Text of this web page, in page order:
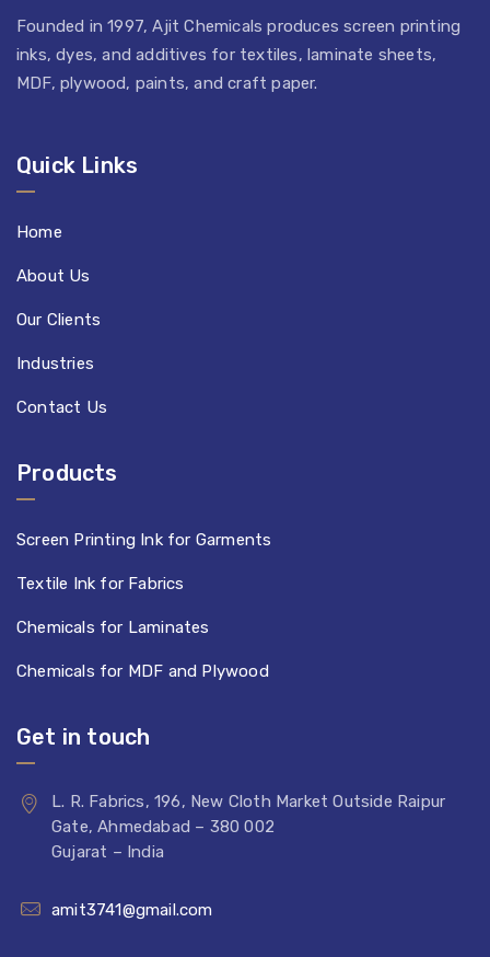
Founded in 1997, Ajit Chemicals produces screen printing
inks, dyes, and additives for textiles, laminate sheets,
MDF, plywood, paints, and craft paper.
Quick Links
Home
About Us
Our Clients
Industries
Contact Us
Products
Screen Printing Ink for Garments
Textile Ink for Fabrics
Chemicals for Laminates
Chemicals for MDF and Plywood
Get in touch
L. R. Fabrics, 196, New Cloth Market Outside Raipur
Gate, Ahmedabad – 380 002
Gujarat – India
amit3741@gmail.com